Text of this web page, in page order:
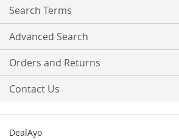
Search Terms
Advanced Search
Orders and Returns
Contact Us
DealAyo